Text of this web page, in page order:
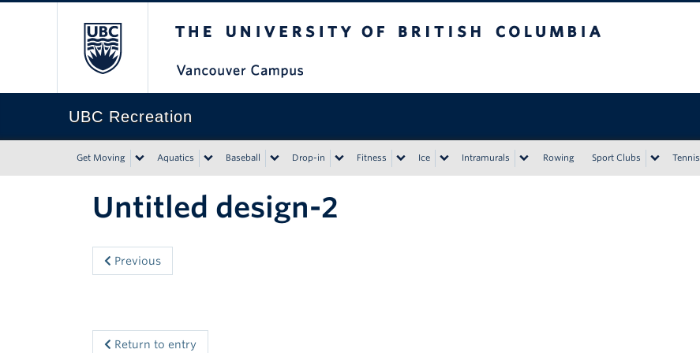
UBC Recreation
Get Moving Aquatics Baseball Drop-in Fitness Ice Intramurals Rowing Sport Clubs Tennis
Untitled design-2
Previous
Return to entry